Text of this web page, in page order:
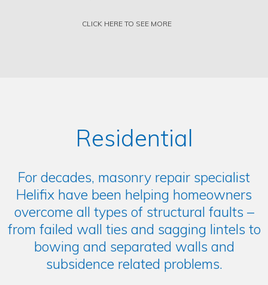
CLICK HERE TO SEE MORE
Residential
For decades, masonry repair specialist
Helifix have been helping homeowners
overcome all types of structural faults –
from failed wall ties and sagging lintels to
bowing and separated walls and
subsidence related problems.